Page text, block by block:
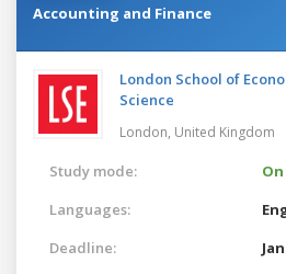
Accounting and Finance
London School of
Science
London, United Kingdom
Study mode:
Languages:
Deadline: